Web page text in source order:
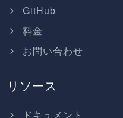
GitHub
料金
お問い合わせ
リソース
ドキュメント